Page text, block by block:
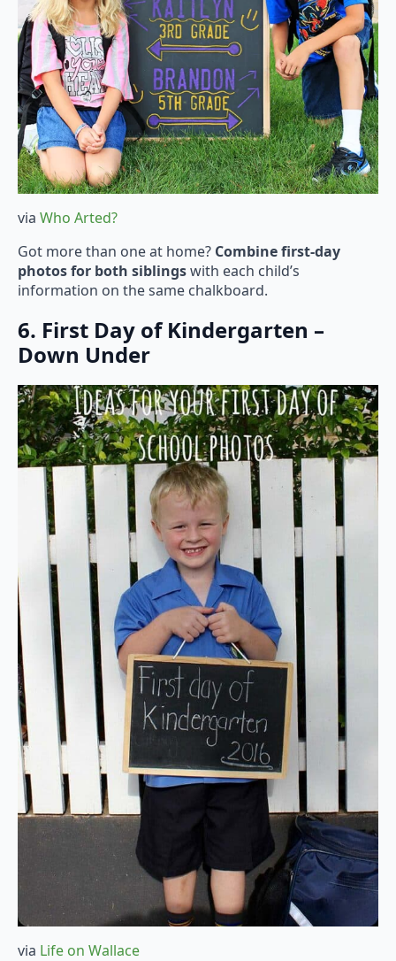
via Who Arted?
Got more than one at home? Combine first-day
photos for both siblingswith each child’s
information on the same chalkboard.
6. First Day of Kindergarten –
Down Under
via Life on Wallace